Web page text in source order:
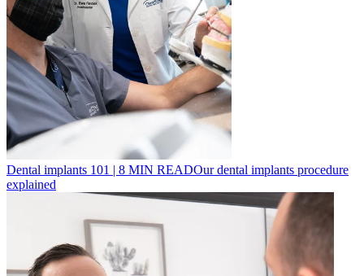
Dental implants 101 | 8 MIN READOur dental implants procedure
explained